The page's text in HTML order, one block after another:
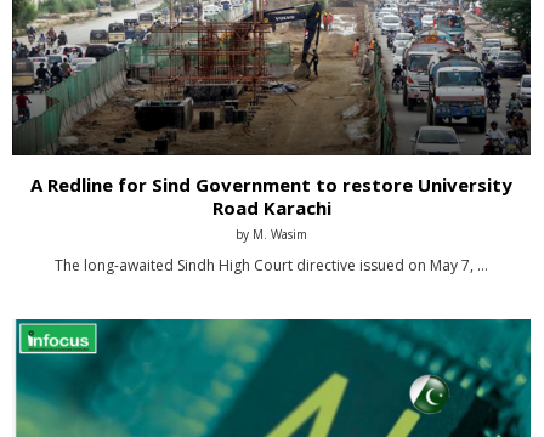
A Redline for Sind Government to restore University
Road Karachi
by M. Wasim
The long-awaited Sindh High Court directive issued on May 7, …